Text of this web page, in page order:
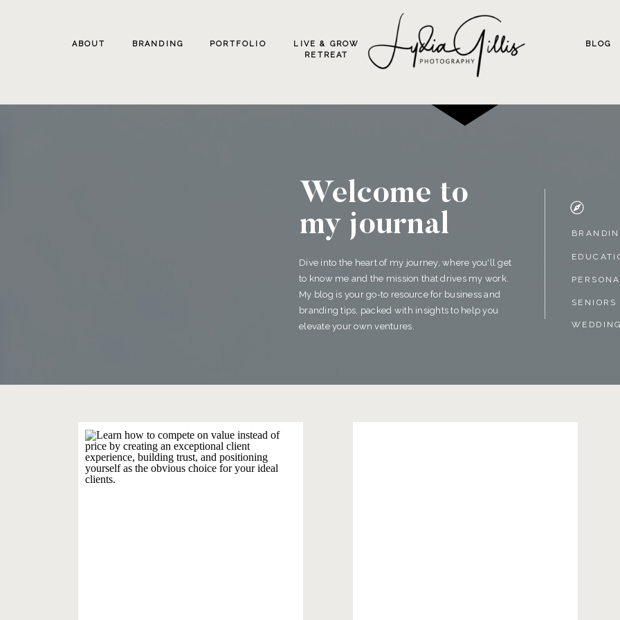
BLOG
LIVE & GROW
RETREAT
PORTFOLIO
BRANDING
ABOUT
SENIORS
Dive into the heart of my journey, where you'll get
to know me and the mission that drives my work.
My blog is your go-to resource for business and
branding tips, packed with insights to help you
elevate your own ventures.
Welcome to
my journal